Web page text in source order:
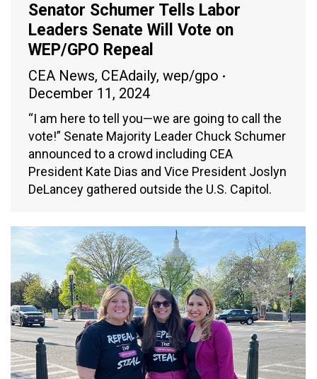
Senator Schumer Tells Labor
Leaders Senate Will Vote on
WEP/GPO Repeal
CEA News, CEAdaily, wep/gpo
December 11, 2024
“I am here to tell you—we are going to call the
vote!” Senate Majority Leader Chuck Schumer
announced to a crowd including CEA
President Kate Dias and Vice President Joslyn
DeLancey gathered outside the U.S. Capitol.